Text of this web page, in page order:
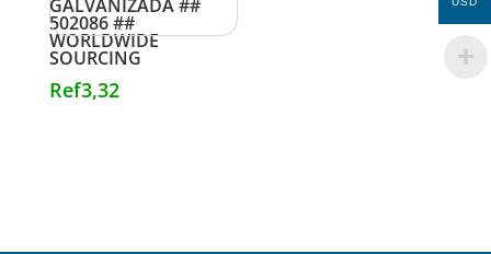
GALVANIZADA ##
502086 ##
WORLDWIDE
SOURCING
Ref3,32